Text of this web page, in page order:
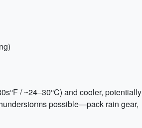
/ ~24–30°C) and cooler, potentially
possible—pack rain gear,